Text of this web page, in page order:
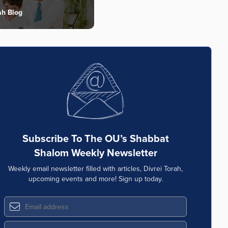
Blog
Subscribe To The OU’s Shabbat
Shalom Weekly Newsletter
Weekly email newsletter filled with articles, Divrei Torah,
upcoming events and more! Sign up today.